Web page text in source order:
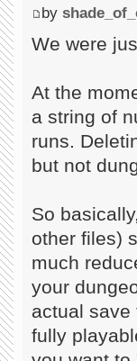
by
We were
At the
a string of
runs.
but not
So
other files)
much
your
actual save
fully